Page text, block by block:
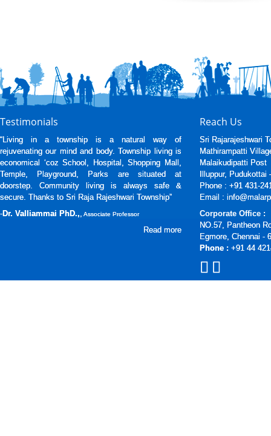
Testimonials
“Living in a township is a natural way of
rejuvenating our mind and body. Township living is
economical ‘coz School, Hospital, Shopping Mall,
Temple, Playground, Parks are situated at
doorstep. Community living is always safe &
secure. Thanks to Sri Raja Rajeshwari Township”
- Dr. Valliammai PhD.,, Associate Professor
Read more
Reach Us
Sri Rajarajeshwari
Mathirampatti
Malaikudipatti Post
Illuppur, Pudukottai
Phone : +91 431-
Email :
Corporate Office :
NO.57, Pantheon
Egmore, Chennai -
Phone : +91 44